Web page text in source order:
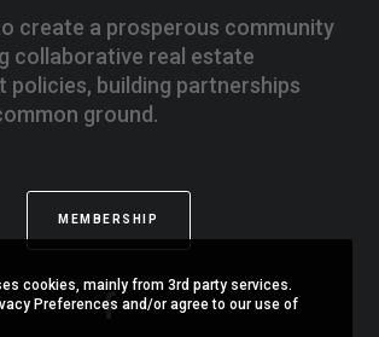
create a prosperous community
collaborative real estate
policies, building partnerships
ground.
MEMBERSHIP
cookies, mainly from 3rd party services.
Preferences and/or agree to our use of